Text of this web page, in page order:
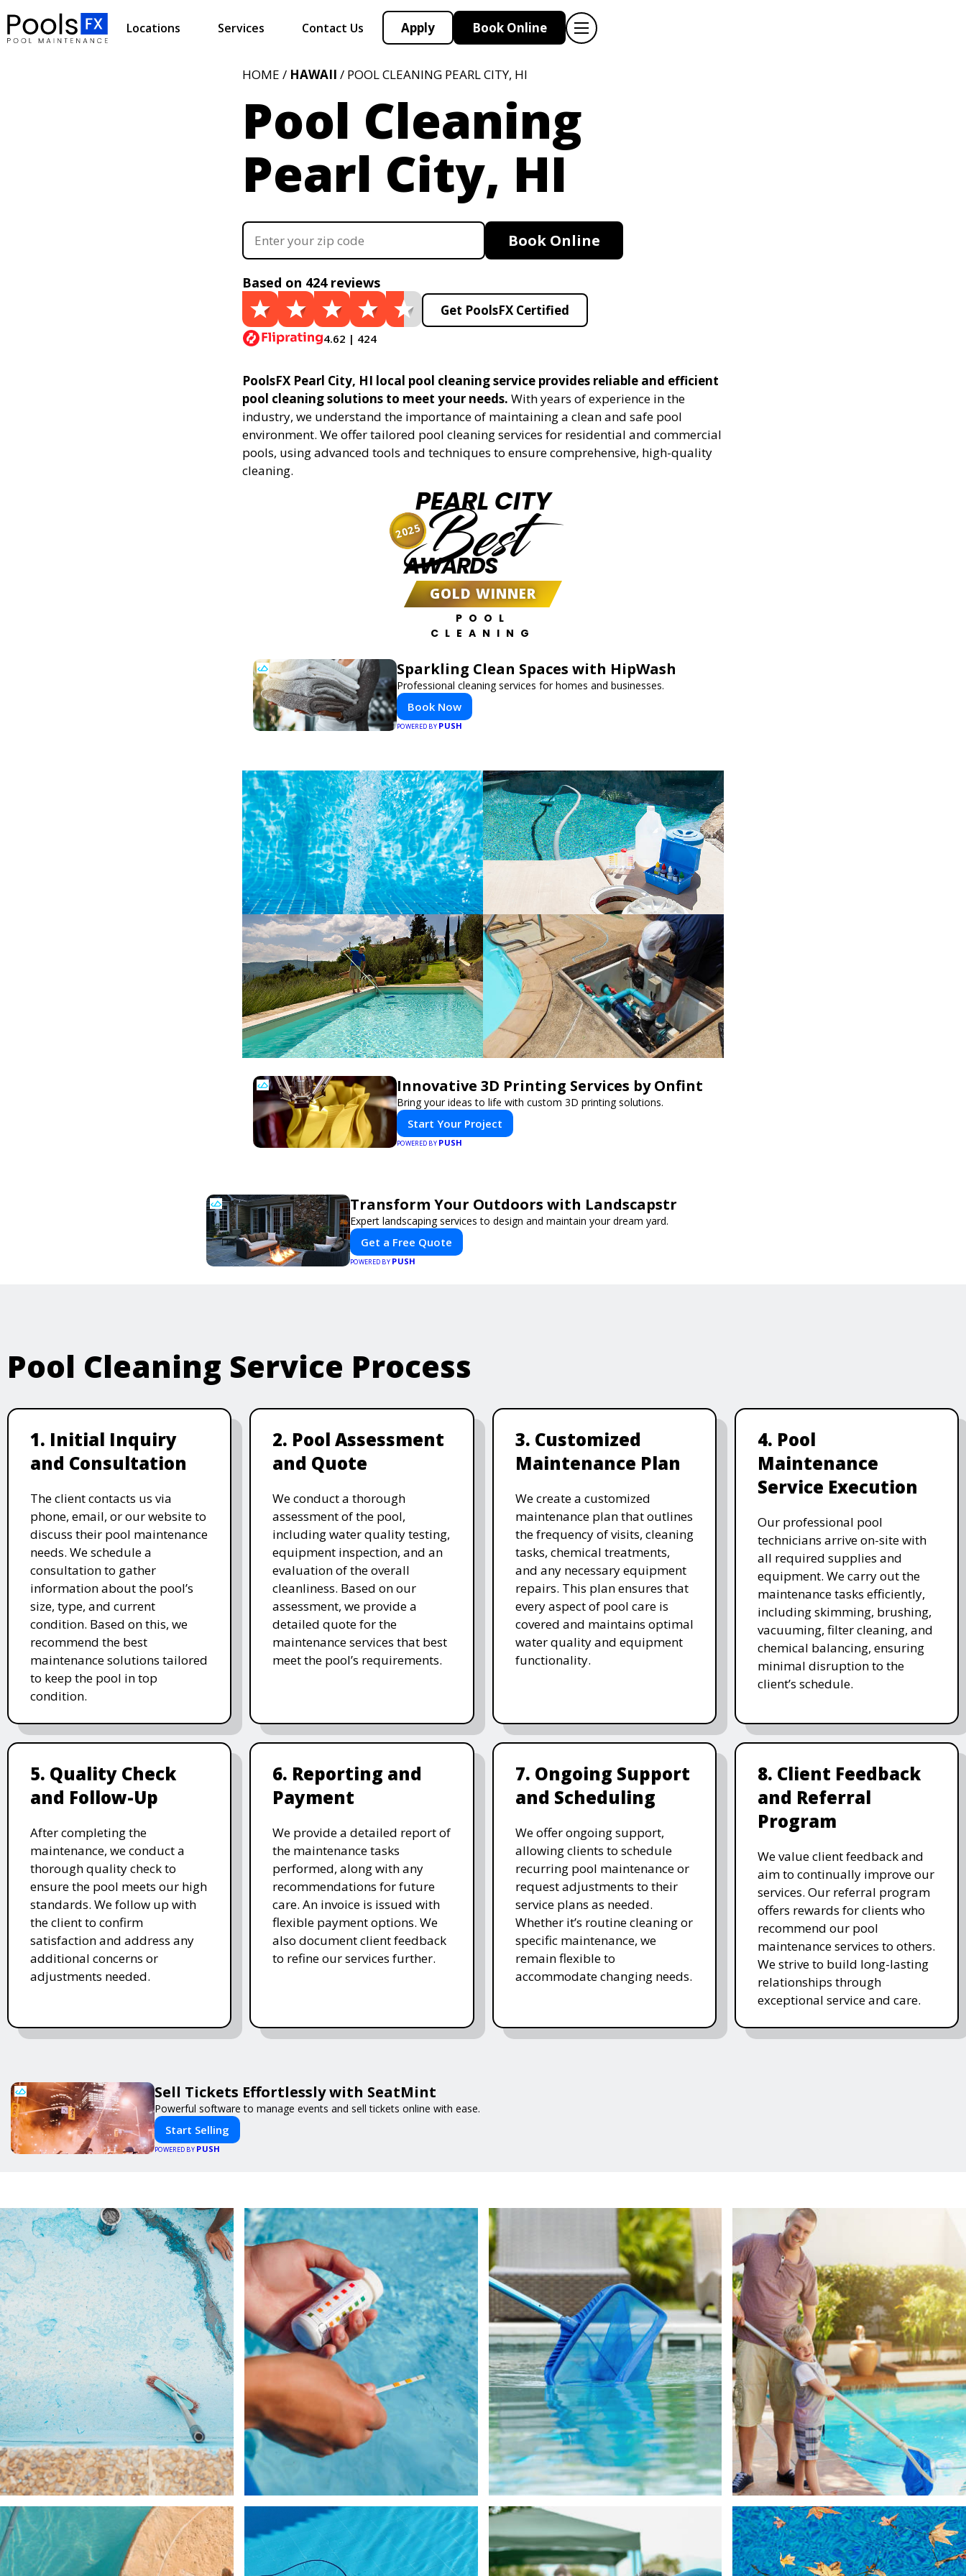
Locations Services Contact Us Apply Book Online
HOME / HAWAII / POOL CLEANING PEARL CITY, HI
Pool Cleaning
Pearl City, HI
Book Online
Based on 424 reviews
4.62 | 424
Get PoolsFX Certified
PoolsFX Pearl City, HI local pool cleaning service provides reliable and efficient
pool cleaning solutions to meet your needs. With years of experience in the
industry, we understand the importance of maintaining a clean and safe pool
environment. We offer tailored pool cleaning services for residential and commercial
pools, using advanced tools and techniques to ensure comprehensive, high-quality
cleaning.
PEARL CITY
Best
AWARDS
GOLD WINNER
POOL
CLEANING
2025
Sparkling Clean Spaces with HipWash
Professional cleaning services for homes and businesses.
Book Now
POWERED BY PUSH
Innovative 3D Printing Services by Onfint
Bring your ideas to life with custom 3D printing solutions.
Start Your Project
POWERED BY PUSH
Transform Your Outdoors with Landscapstr
Expert landscaping services to design and maintain your dream yard.
Get a Free Quote
POWERED BY PUSH
Pool Cleaning Service Process
1. Initial Inquiry
and Consultation
The client contacts us via
phone, email, or our website to
discuss their pool maintenance
needs. We schedule a
consultation to gather
information about the pool’s
size, type, and current
condition. Based on this, we
recommend the best
maintenance solutions tailored
to keep the pool in top
condition.
2. Pool Assessment
and Quote
We conduct a thorough
assessment of the pool,
including water quality testing,
equipment inspection, and an
evaluation of the overall
cleanliness. Based on our
assessment, we provide a
detailed quote for the
maintenance services that best
meet the pool’s requirements.
3. Customized
Maintenance Plan
We create a customized
maintenance plan that outlines
the frequency of visits, cleaning
tasks, chemical treatments,
and any necessary equipment
repairs. This plan ensures that
every aspect of pool care is
covered and maintains optimal
water quality and equipment
functionality.
4. Pool
Maintenance
Service Execution
Our professional pool
technicians arrive on-site with
all required supplies and
equipment. We carry out the
maintenance tasks efficiently,
including skimming, brushing,
vacuuming, filter cleaning, and
chemical balancing, ensuring
minimal disruption to the
client’s schedule.
5. Quality Check
and Follow-Up
After completing the
maintenance, we conduct a
thorough quality check to
ensure the pool meets our high
standards. We follow up with
the client to confirm
satisfaction and address any
additional concerns or
adjustments needed.
6. Reporting and
Payment
We provide a detailed report of
the maintenance tasks
performed, along with any
recommendations for future
care. An invoice is issued with
flexible payment options. We
also document client feedback
to refine our services further.
7. Ongoing Support
and Scheduling
We offer ongoing support,
allowing clients to schedule
recurring pool maintenance or
request adjustments to their
service plans as needed.
Whether it’s routine cleaning or
specific maintenance, we
remain flexible to
accommodate changing needs.
8. Client Feedback
and Referral
Program
We value client feedback and
aim to continually improve our
services. Our referral program
offers rewards for clients who
recommend our pool
maintenance services to others.
We strive to build long-lasting
relationships through
exceptional service and care.
Sell Tickets Effortlessly with SeatMint
Powerful software to manage events and sell tickets online with ease.
Start Selling
POWERED BY PUSH